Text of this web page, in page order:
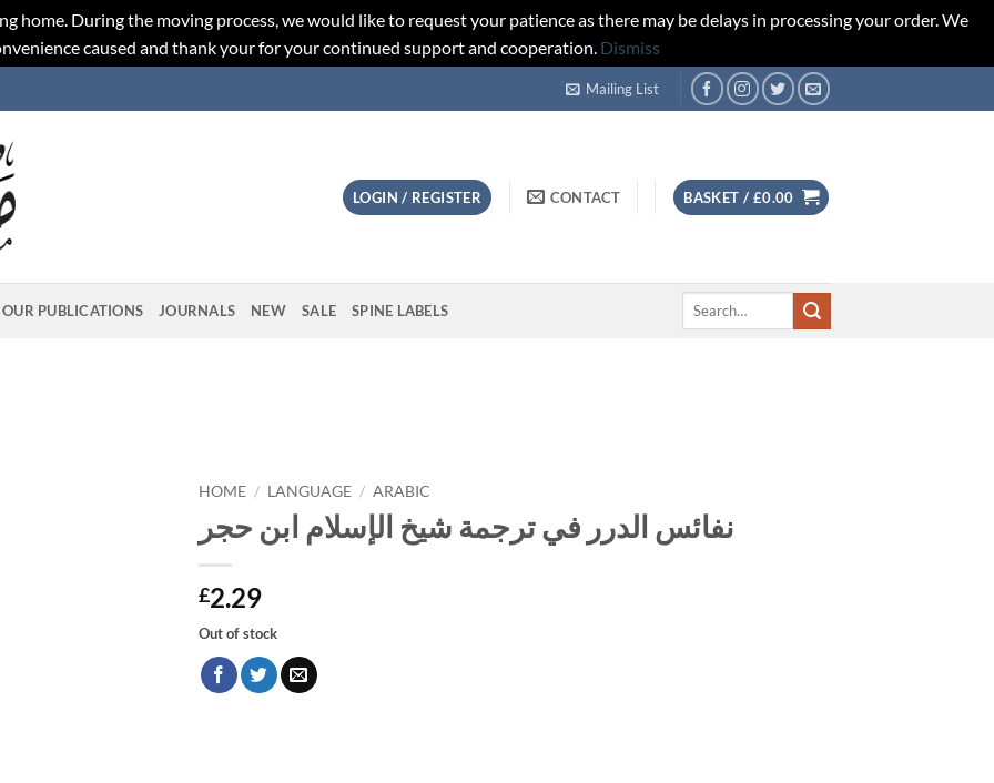
home. During the moving process, we would like to request your patience as there may be delays in processing your order. We
caused and thank your for your continued support and cooperation. Dismiss
Mailing List
LOGIN / REGISTER CONTACT BASKET / £0.00
OUR PUBLICATIONS JOURNALS NEW SALE SPINE LABELS
Search
HOME / LANGUAGE / ARABIC
نفائس الدرر في ترجمة شيخ الإسلام ابن حجر
£2.29
Out of stock